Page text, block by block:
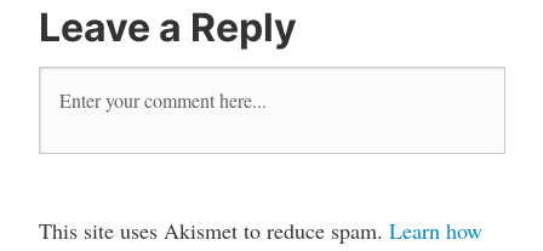
Leave a Reply
This site uses Akismet to reduce spam. Learn how